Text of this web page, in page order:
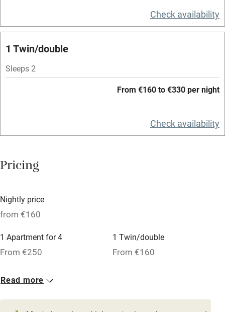
Spa
Central heating
Mobile reception
Paid parking nearby
Relaxation areas
Washing machine
Tennis court
No smoking
Credit cards
Check availability
1 Twin/double
Sleeps 2
From €160 to €330 per night
Check availability
Pricing
Nightly price
from €160
1 Apartment for 4
From €250
1 Twin/double
From €160
Read more